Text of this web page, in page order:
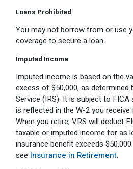
Loans Prohibited
You may not borrow from or use
coverage to secure a loan.
Imputed Income
Imputed income is based on the
excess of $50,000, as determined
Service (IRS). It is subject to
is reflected in the W-2 you
When you retire, VRS will deduct
taxable or imputed income for as
insurance benefit exceeds
see Insurance in Retirement.